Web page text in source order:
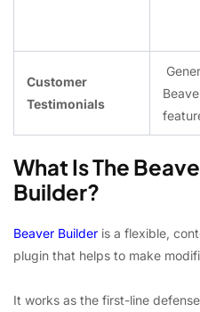
Customer
Testimonials ️
What Is The
Builder?
Beaver Builder is a flexible,
plugin that helps to make
It works as the first-line